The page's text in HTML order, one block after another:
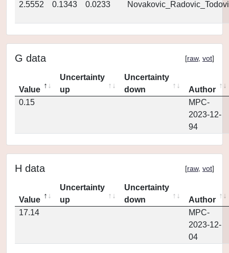
2.5552
0.1343 0.0233
G data [raw, vot]
Value
Uncertainty
up
Uncertainty
down
Author
0.15
MPC-
2023-12-
94
H data [raw, vot]
Value
Uncertainty
up
Uncertainty
down
Author
17.14
MPC-
2023-12-
04